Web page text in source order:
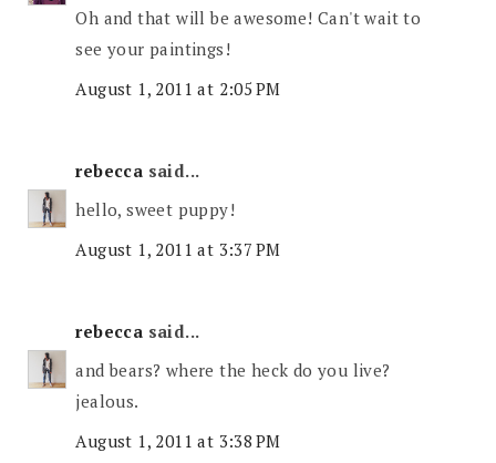
Oh and that will be awesome! Can't wait to
see your paintings!
August 1, 2011 at 2:05 PM
rebecca said...
hello, sweet puppy!
August 1, 2011 at 3:37 PM
rebecca said...
and bears? where the heck do you live?
jealous.
August 1, 2011 at 3:38 PM